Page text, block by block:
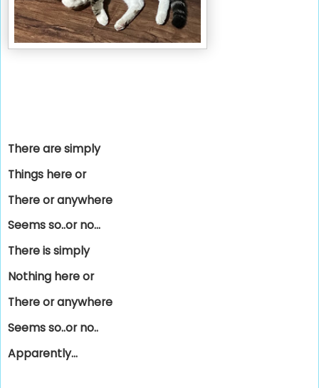
There are simply
Things here or
There or anywhere
Seems so..or no...
There is simply
Nothing here or
There or anywhere
Seems so..or no..
Apparently...